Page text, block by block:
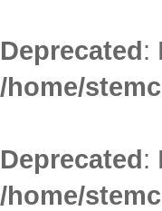
Deprecated:
/home/
Deprecated:
/home/